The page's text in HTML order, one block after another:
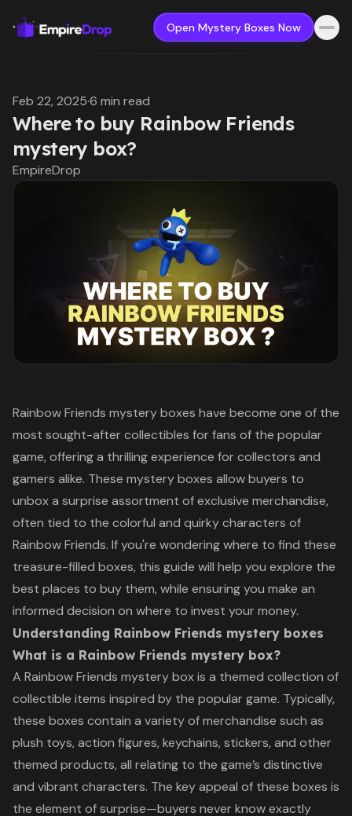
Open Mystery Boxes Now
Feb 22, 2025·6 min read
Where to buy Rainbow Friends
mystery box?
EmpireDrop
Rainbow Friends mystery boxes have become one of the
most sought-after collectibles for fans of the popular
game, offering a thrilling experience for collectors and
gamers alike. These mystery boxes allow buyers to
unbox a surprise assortment of exclusive merchandise,
often tied to the colorful and quirky characters of
Rainbow Friends. If you're wondering where to find these
treasure-filled boxes, this guide will help you explore the
best places to buy them, while ensuring you make an
informed decision on where to invest your money.
Understanding Rainbow Friends mystery boxes
What is a Rainbow Friends mystery box?
A Rainbow Friends mystery box is a themed collection of
collectible items inspired by the popular game. Typically,
these boxes contain a variety of merchandise such as
plush toys, action figures, keychains, stickers, and other
themed products, all relating to the game’s distinctive
and vibrant characters. The key appeal of these boxes is
the element of surprise—buyers never know exactly